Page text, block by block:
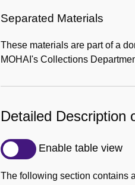
Separated Materials
These materials are part of a
MOHAI's Collections
Detailed Description
Enable table view
The following section contains